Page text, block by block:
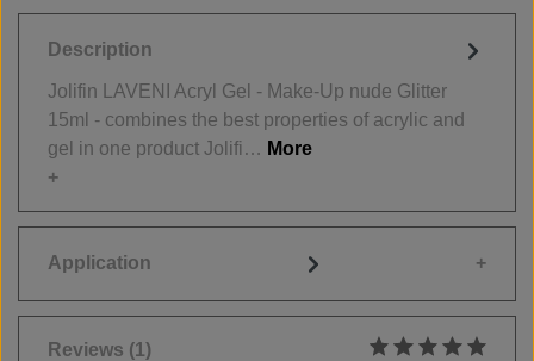
Description
Jolifin LAVENI Acryl Gel - Make-Up nude Glitter
15ml - combines the best properties of acrylic and
gel in one product Jolifi… More
Application
Reviews (1)